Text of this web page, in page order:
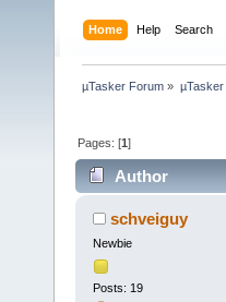
Home Help Search
µTasker Forum » µTasker
Pages: [1]
Author
schveiguy
Newbie
Posts: 19